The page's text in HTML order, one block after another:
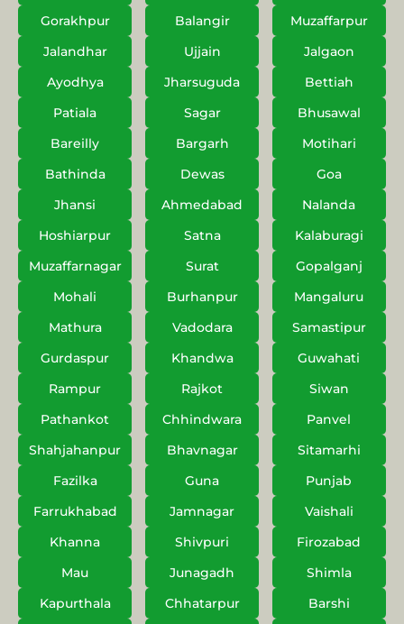
Gorakhpur
Balangir
Muzaffarpur
Jalandhar
Ujjain
Jalgaon
Ayodhya
Jharsuguda
Bettiah
Patiala
Sagar
Bhusawal
Bareilly
Bargarh
Motihari
Bathinda
Dewas
Goa
Jhansi
Ahmedabad
Nalanda
Hoshiarpur
Satna
Kalaburagi
Muzaffarnagar
Surat
Gopalganj
Mohali
Burhanpur
Mangaluru
Mathura
Vadodara
Samastipur
Gurdaspur
Khandwa
Guwahati
Rampur
Rajkot
Siwan
Pathankot
Chhindwara
Panvel
Shahjahanpur
Bhavnagar
Sitamarhi
Fazilka
Guna
Punjab
Farrukhabad
Jamnagar
Vaishali
Khanna
Shivpuri
Firozabad
Mau
Junagadh
Shimla
Kapurthala
Chhatarpur
Barshi